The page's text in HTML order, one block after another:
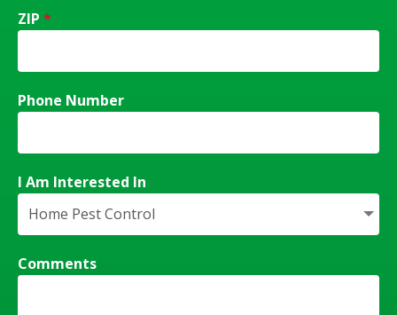
ZIP *
Phone Number
I Am Interested In
Comments